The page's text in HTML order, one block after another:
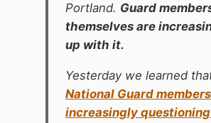
Portland. Guard
themselves are
up with it.
Yesterday we learned
National Guard
increasingly